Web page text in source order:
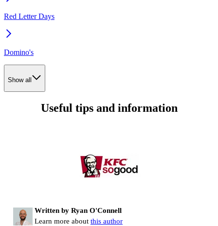
Red Letter Days
Domino's
Show all
Useful tips and information
Written by Ryan O'Connell
Learn more about this author